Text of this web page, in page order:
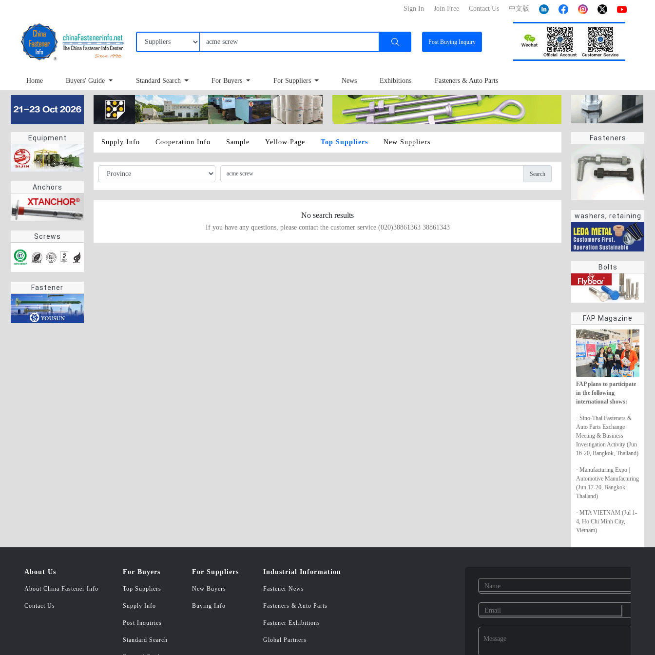
中文版
Contact Us
Join Free
Sign In
PostBuying Inquiry
Home Buyers' Guide Standard Search For Buyers For Suppliers News Exhibitions Fasteners & Auto Parts
Equipment
Anchors
Screws
Fastener
Fasteners
washers, retaining
rings
Bolts
FAP Magazine
FAP plans to participate
in the following
international shows:
· Sino-Thai Fasteners &
Auto Parts Exchange
Meeting & Business
Investigation Activity (Jun
16-20, Bangkok, Thailand)
· Manufacturing Expo |
Automotive Manufacturing
(Jun 17-20, Bangkok,
Thailand)
· MTA VIETNAM (Jul 1-
4, Ho Chi Minh City,
Vietnam)
Supply Info Cooperation Info Sample Yellow Page Top Suppliers New Suppliers
Search
No search results
If you have any questions, please contact the customer service (020)38861363 38861343
About Us
About China Fastener Info
Contact Us
For Buyers
Top Suppliers
Supply Info
Post Inquiries
Standard Search
For Suppliers
New Buyers
Buying Info
Industrial Information
Fastener News
Fasteners & Auto Parts
Fastener Exhibitions
Global Partners